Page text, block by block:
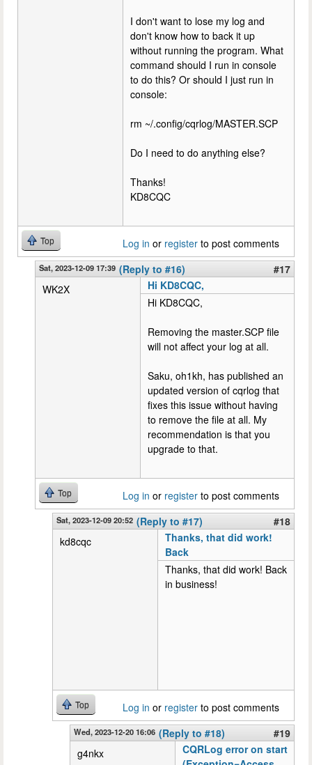
I don't want to lose my log and
don't know how to back it up
without running the program. What
command should I run in console
to do this? Or should I just run in
console:
rm ~/.config/cqrlog/MASTER.SCP
Do I need to do anything else?
Thanks!
KD8CQC
Top Log in or register to post comments
Sat, 2023-12-09 17:39 (Reply to #16)
#17
WK2X
Hi KD8CQC,
Hi KD8CQC,
Removing the master.SCP file
will not affect your log at all.
Saku, oh1kh, has published an
updated version of cqrlog that
fixes this issue without having
to remove the file at all. My
recommendation is that you
upgrade to that.
Top Log in or register to post comments
Sat, 2023-12-09 20:52 (Reply to #17)
#18
kd8cqc
Thanks, that did work!
Back
Thanks, that did work! Back
in business!
Top Log in or register to post comments
Wed, 2023-12-20 16:06 (Reply to #18)
#19
g4nkx
CQRLog error on start